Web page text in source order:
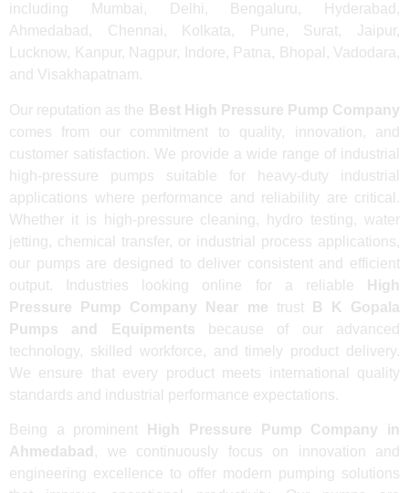
including Mumbai, Delhi, Bengaluru, Hyderabad,
Ahmedabad, Chennai, Kolkata, Pune, Surat, Jaipur,
Lucknow, Kanpur, Nagpur, Indore, Patna, Bhopal, Vadodara,
and Visakhapatnam.
Our reputation as the Best High Pressure Pump Company
comes from our commitment to quality, innovation, and
customer satisfaction. We provide a wide range of industrial
high-pressure pumps suitable for heavy-duty industrial
applications where performance and reliability are critical.
Whether it is high-pressure cleaning, hydro testing, water
jetting, chemical transfer, or industrial process applications,
our pumps are designed to deliver consistent and efficient
output. Industries looking online for a reliable
High
Pressure Pump Company Near me trust
B K Gopala
Pumps and Equipments because of our advanced
technology, skilled workforce, and timely product delivery.
We ensure that every product meets international quality
standards and industrial performance expectations.
Being a prominent
High Pressure Pump Company in
Ahmedabad , we continuously focus on innovation and
engineering excellence to offer modern pumping solutions